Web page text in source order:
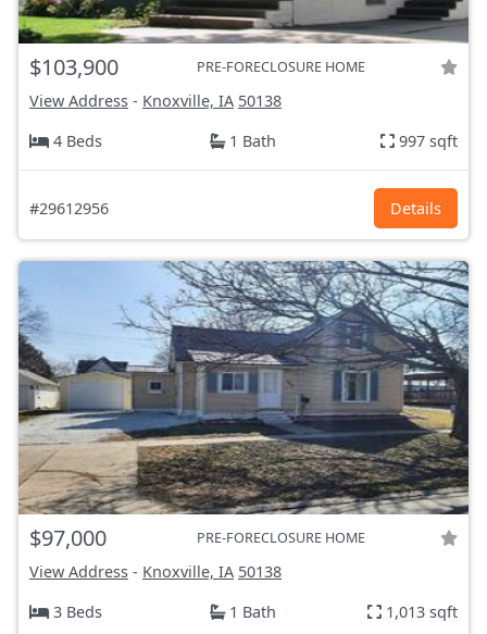
$103,900 PRE-FORECLOSURE HOME
View Address - Knoxville, IA 50138
4 Beds
1 Bath 997 sqft
#29612956 Details
$97,000 PRE-FORECLOSURE HOME
View Address - Knoxville, IA 50138
3 Beds
1 Bath 1,013 sqft